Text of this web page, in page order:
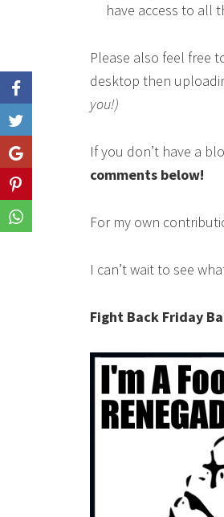
Like
Share
Share
Share
have access to all
Please also feel free
desktop then
you!)
If you don’t have a
comments below!
For my own
I can’t wait to see
Fight Back Friday